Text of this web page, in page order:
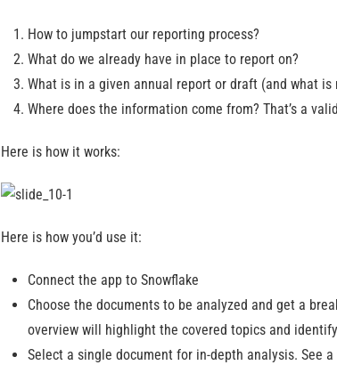
How to jumpstart our reporting process?
What do we already have in place to report on?
What is in a given annual report or draft (and what is
Where does the information come from? That’s a
Here is how it works:
Here is how you’d use it:
Connect the app to Snowflake
Choose the documents to be analyzed and get a
overview will highlight the covered topics and
Select a single document for in-depth analysis. See